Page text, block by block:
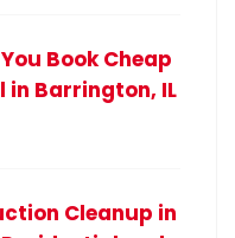
Book Cheap
in Barrington, IL
Cleanup in